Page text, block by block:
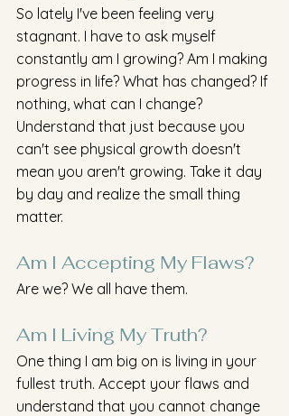
So lately I've been feeling very
stagnant. I have to ask myself
constantly am I growing? Am I making
progress in life? What has changed? If
nothing, what can I change?
Understand that just because you
can't see physical growth doesn't
mean you aren't growing. Take it day
by day and realize the small thing
matter.
Am I Accepting My Flaws?
Are we? We all have them.
Am I Living My Truth?
One thing I am big on is living in your
fullest truth. Accept your flaws and
understand that you cannot change